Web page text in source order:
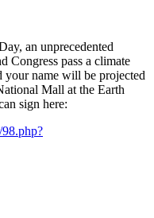
an unprecedented
Congress pass a climate
your name will be projected
Mall at the Earth
sign here: